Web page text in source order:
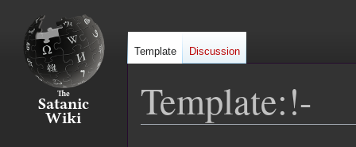
Template:!-
Template Discussion